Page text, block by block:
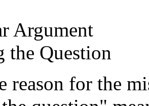
Argument
the Question
reason for the